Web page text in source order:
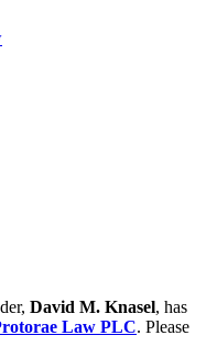
David M. Knasel, has
Law PLC. Please